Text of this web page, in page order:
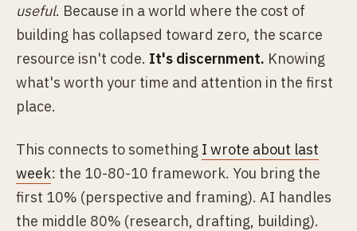
useful. Because in a world where the cost of
building has collapsed toward zero, the scarce
resource isn't code. It's discernment. Knowing
what's worth your time and attention in the first
place.
This connects to something I wrote about last
week: the 10-80-10 framework. You bring the
first 10% (perspective and framing). AI handles
the middle 80% (research, drafting, building).